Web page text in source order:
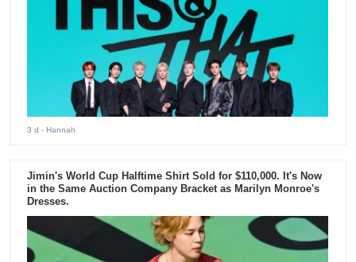
3 d - Hannah
Jimin's World Cup Halftime Shirt Sold for $110,000. It's Now
in the Same Auction Company Bracket as Marilyn Monroe's
Dresses.